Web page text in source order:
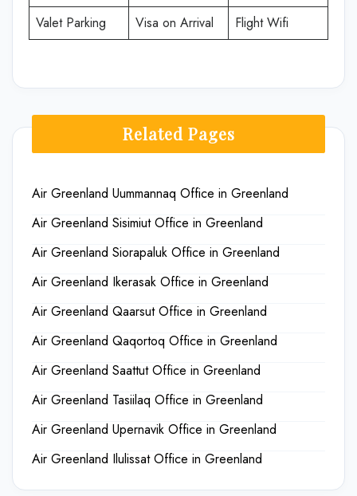
Valet Parking Visa on Arrival Flight Wifi
Related Pages
Air Greenland Uummannaq Office in Greenland
Air Greenland Sisimiut Office in Greenland
Air Greenland Siorapaluk Office in Greenland
Air Greenland Ikerasak Office in Greenland
Air Greenland Qaarsut Office in Greenland
Air Greenland Qaqortoq Office in Greenland
Air Greenland Saattut Office in Greenland
Air Greenland Tasiilaq Office in Greenland
Air Greenland Upernavik Office in Greenland
Air Greenland Ilulissat Office in Greenland